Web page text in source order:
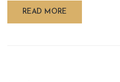
READ MORE